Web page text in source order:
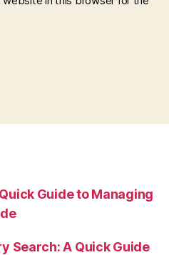
Guide to Managing
Search: A Quick Guide